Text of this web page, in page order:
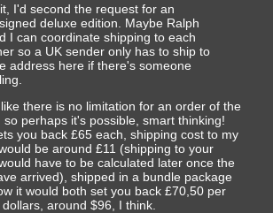
I'd second the request for an
deluxe edition. Maybe Ralph
I can coordinate shipping to each
so a UK sender only has to ship to
address here if there's someone
there is no limitation for an order of the
so perhaps it's possible, smart thinking!
you back £65 each, shipping cost to my
be around £11 (shipping to your
have to be calculated later once the
arrived), shipped in a bundle package
it would both set you back £70,50 per
around $96, I think.